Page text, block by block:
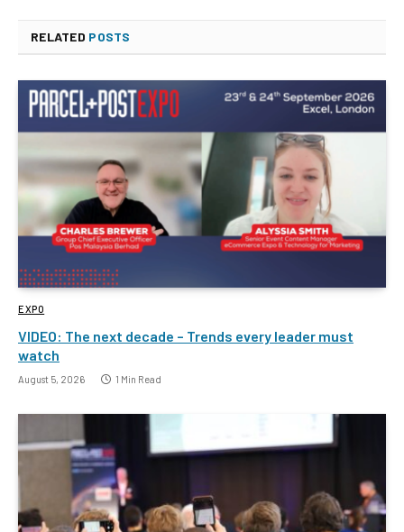
RELATED POSTS
EXPO
VIDEO: The next decade – Trends every leader must
watch
August 5, 2026 1 Min Read